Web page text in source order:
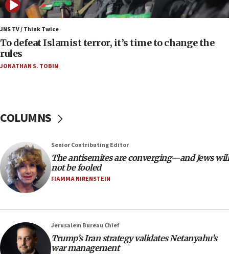
06:25
Israel’s FM meets Colombia’s president-elect
ahead of inauguration
05:25
Russia, US lead 78-country roster of ‘olim’ recruits
in latest IDF draft
would mean no more GOP presidents, but adds 30
minutes later that he agrees
21:02
US has ‘literally massive amounts of
Trump admin announces ‘historic’ $2 billion in
health, humanitarian aid to faith-based groups
JNS TV / Think Twice
To defeat Islamist terror, it’s time to change the
rules
JONATHAN S. TOBIN
COLUMNS
Senior Contributing Editor
The antisemites are converging—and Jews will
not be fooled
FIAMMA NIRENSTEIN
Jerusalem Bureau Chief
Trump’s Iran strategy validates Netanyahu’s
war management